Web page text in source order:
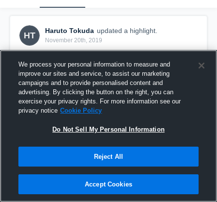
HT
Haruto Tokuda updated a highlight.
November 20th, 2019
We process your personal information to measure and
improve our sites and service, to assist our marketing
campaigns and to provide personalised content and
advertising. By clicking the button on the right, you can
exercise your privacy rights. For more information see our
privacy notice Cookie Policy
Do Not Sell My Personal Information
Reject All
Accept Cookies